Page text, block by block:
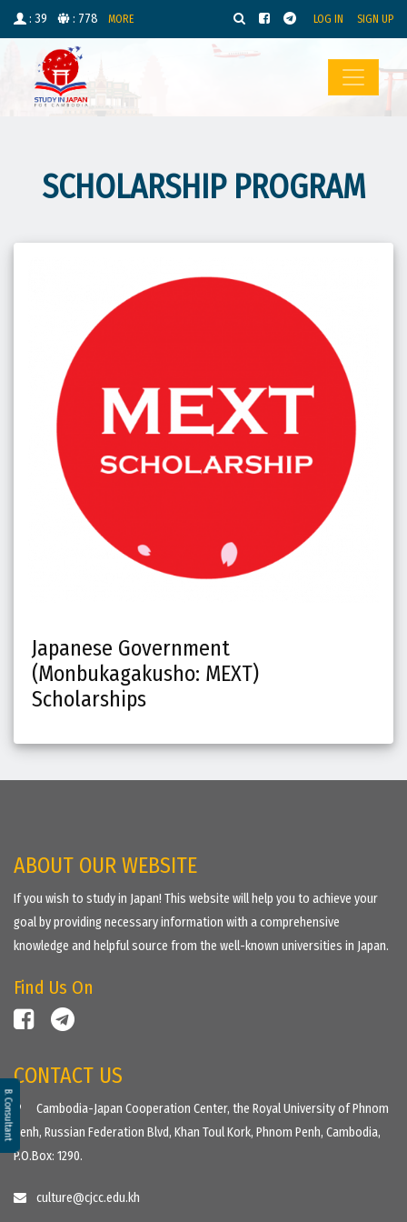
: 39 : 778 MORE LOG IN SIGN UP
SCHOLARSHIP PROGRAM
Japanese Government
(Monbukagakusho: MEXT)
Scholarships
ABOUT OUR WEBSITE
If you wish to study in Japan! This website will help you to achieve your
goal by providing necessary information with a comprehensive
knowledge and helpful source from the well-known universities in Japan.
Find Us On
CONTACT US
Cambodia-Japan Cooperation Center, the Royal University of Phnom
Penh, Russian Federation Blvd, Khan Toul Kork, Phnom Penh, Cambodia,
P.O.Box: 1290.
culture@cjcc.edu.kh
B. Consultant